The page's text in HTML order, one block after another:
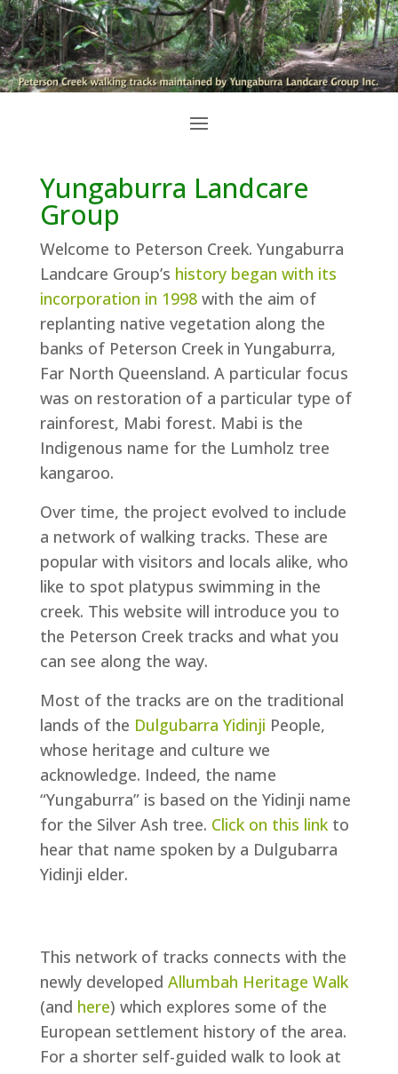
Yungaburra Landcare
Group
Welcome to Peterson Creek. Yungaburra
Landcare Group’s history began with its
incorporation in 1998with the aim of
replanting native vegetation along the
banks of Peterson Creek in Yungaburra,
Far North Queensland. A particular focus
was on restoration of a particular type of
rainforest, Mabi forest. Mabi is the
Indigenous name for the Lumholz tree
kangaroo.
Over time, the project evolved to include
a network of walking tracks. These are
popular with visitors and locals alike, who
like to spot platypus swimming in the
creek. This website will introduce you to
the Peterson Creek tracks and what you
can see along the way.
Most of the tracks are on the traditional
lands of the Dulgubarra Yidinji People,
whose heritage and culture we
acknowledge. Indeed, the name
“Yungaburra” is based on the Yidinji name
for the Silver Ash tree. Click on this linkto
hear that name spoken by a Dulgubarra
Yidinji elder.
This network of tracks connects with the
newly developed Allumbah Heritage Walk
(and here) which explores some of the
European settlement history of the area.
For a shorter self-guided walk to look at